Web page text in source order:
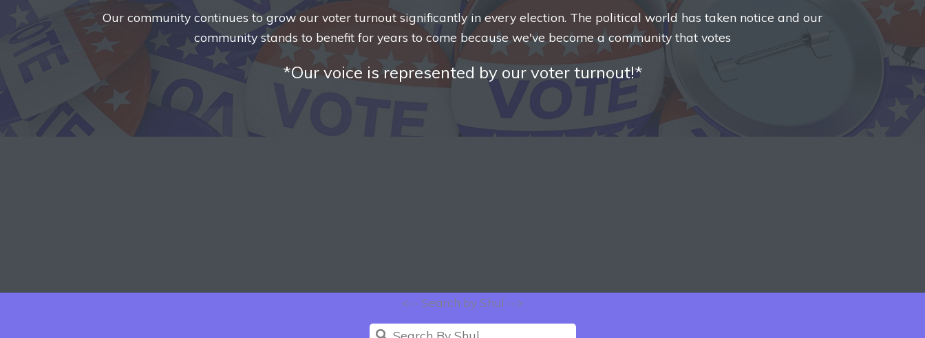
Our community continues to grow our voter turnout significantly in every election. The political world has taken notice and our
community stands to benefit for years to come because we've become a community that votes
*Our voice is represented by our voter turnout!*
<-- Search by Shul -->